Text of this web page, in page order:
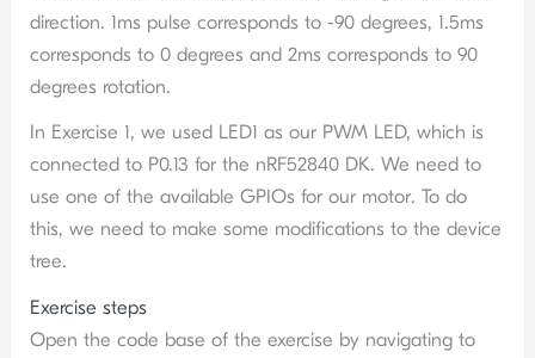
direction. 1ms pulse corresponds to -90 degrees, 1.5ms
corresponds to 0 degrees and 2ms corresponds to 90
degrees rotation.
In Exercise 1, we used LED1 as our PWM LED, which is
connected to P0.13 for the nRF52840 DK. We need to
use one of the available GPIOs for our motor. To do
this, we need to make some modifications to the device
tree.
Exercise steps
Open the code base of the exercise by navigating to